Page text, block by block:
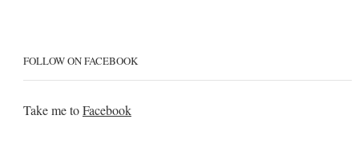
FOLLOW ON FACEBOOK
Take me toFacebook